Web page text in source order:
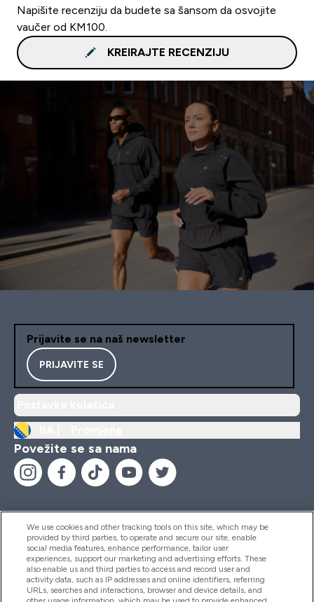
Napišite recenziju da budete sa šansom da osvojite
vaučer od KM100.
KREIRAJTE RECENZIJU
Prijavite se na naš newsletter
PRIJAVITE SE
Povežite se sa nama
Pomoć I Informacije
Proizvodi
We use cookies and other tracking tools on this site, which may be
provided by third parties, to operate and secure our site, enable
social media features, enhance performance, tailor user
experiences, support our marketing and advertising efforts. These
also enable us and third parties to access and record user and
activity data, such as IP addresses and online identifiers, referring
URLs, searches and interactions, browser and device details, and